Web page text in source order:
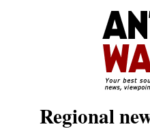
Regional